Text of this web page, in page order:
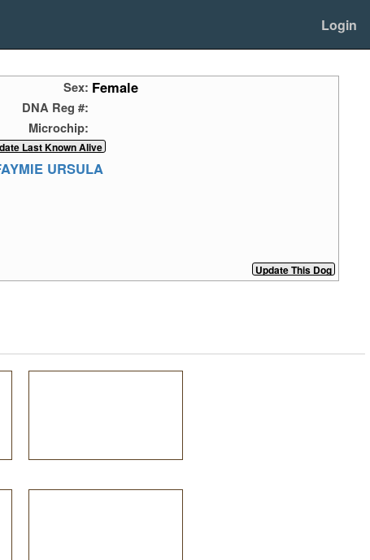
Login
Sex: Female
DNA Reg #:
Microchip:
URSULA